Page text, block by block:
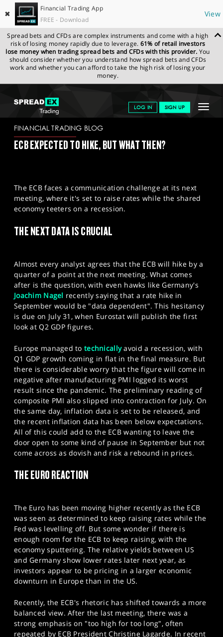
✖
Financial Trading App
FREE - Download
View
Spread bets and CFDs are complex instruments and come with a high
risk of losing money rapidly due to leverage. 61% of retail investors
lose money when trading spread bets and CFDs with this provider. You
should consider whether you understand how spread bets and CFDs
work and whether you can afford to take the high risk of losing your
money.
Toggle
LOG IN SIGN UP
GET STARTED
NEWS & ANALYSIS
MARKETS
PROFESSIONAL CLIENTS
SPORTS
SPREADEX.COM NEWS & ANALYSIS
FINANCIAL
TRADING BLOG
FINANCIAL TRADING BLOG
ECB EXPECTED TO HIKE, BUT WHAT THEN?
The ECB faces a communication challenge at its next
meeting, where it's set to raise rates while the shared
economy teeters on a recession.
THE NEXT DATA IS CRUCIAL
Almost every analyst agrees that the ECB will hike by a
quarter of a point at the next meeting. What comes
after is the question, with even hawks like Germany's
Joachim Nagel recently saying that a rate hike in
September would be "data dependent". This hesitancy
is due on July 31, when Eurostat will publish the first
look at Q2 GDP figures.
Europe managed totechnicallyavoid a recession, with
Q1 GDP growth coming in flat in the final measure. But
there is considerable worry that the figure will come in
negative after manufacturing PMI logged its worst
result since the pandemic. The preliminary reading of
composite PMI also slipped into contraction for July. On
the same day, inflation data is set to be released, and
the recent inflation data has been below expectations.
All of this could add to the ECB wanting to leave the
door open to some kind of pause in September but not
come across as dovish and risk a rebound in prices.
THE EURO REACTION
The Euro has been moving higher recently as the ECB
was seen as determined to keep raising rates while the
Fed was levelling off. But some wonder if there is
enough room for the ECB to keep raising, with the
economy sputtering. The relative yields between US
and Germany show lower rates later next year, as
investors appear to be pricing in a larger economic
downturn in Europe than in the US.
Recently, the ECB's rhetoric has shifted towards a more
balanced view. After the last meeting, there was a
strong emphasis on "too high for too long", often
repeated by ECB President Christine Lagarde. In recent